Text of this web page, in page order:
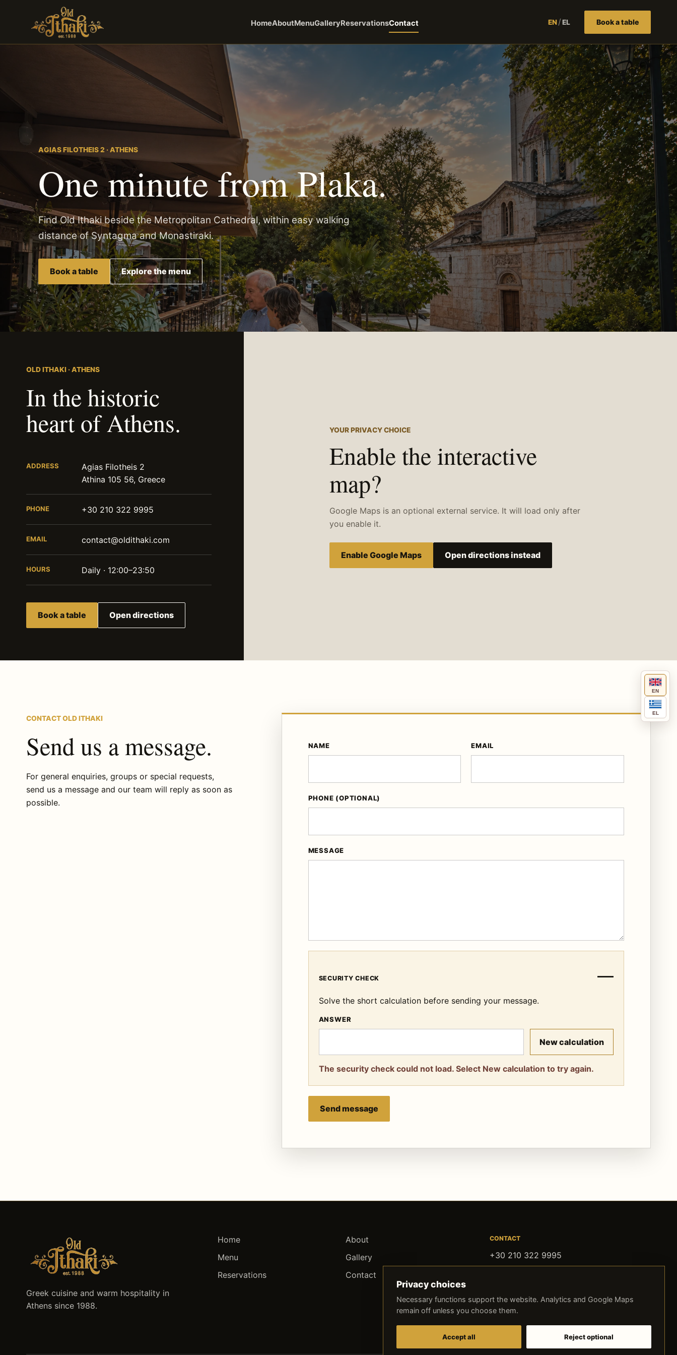
HomeAboutMenuGalleryReservationsContact EN/EL Book a table
AGIAS FILOTHEIS 2 · ATHENS
One minute from Plaka.
Find Old Ithaki beside the Metropolitan Cathedral, within easy walking
distance of Syntagma and Monastiraki.
Book a table Explore the menu
OLD ITHAKI · ATHENS
In the historic
heart of Athens.
ADDRESS
Agias Filotheis 2
Athina 105 56, Greece
PHONE +30 210 322 9995
EMAIL contact@oldithaki.com
HOURS Daily · 12:00–23:50
Book a table Open directions
YOUR PRIVACY CHOICE
Enable the interactive
map?
Google Maps is an optional external service. It will load only after
you enable it.
Enable Google Maps Open directions instead
CONTACT OLD ITHAKI
Send us a message.
For general enquiries, groups or special requests,
send us a message and our team will reply as soon as
possible.
NAME EMAIL
PHONE (OPTIONAL)
MESSAGE
SECURITY CHECK —
Solve the short calculation before sending your message.
ANSWER
New calculation
The security check could not load. Select New calculation to try again.
Send message
Greek cuisine and warm hospitality in
Athens since 1988.
Home
About
Menu
Gallery
Reservations
Contact
CONTACT
+30 210 322 9995
FOLLOW OLD ITHAKI
Instagram Facebook TikTok
Privacy choices
Necessary functions support the website. Analytics and Google Maps
remain off unless you choose them.
Accept all Reject optional
EN
EL